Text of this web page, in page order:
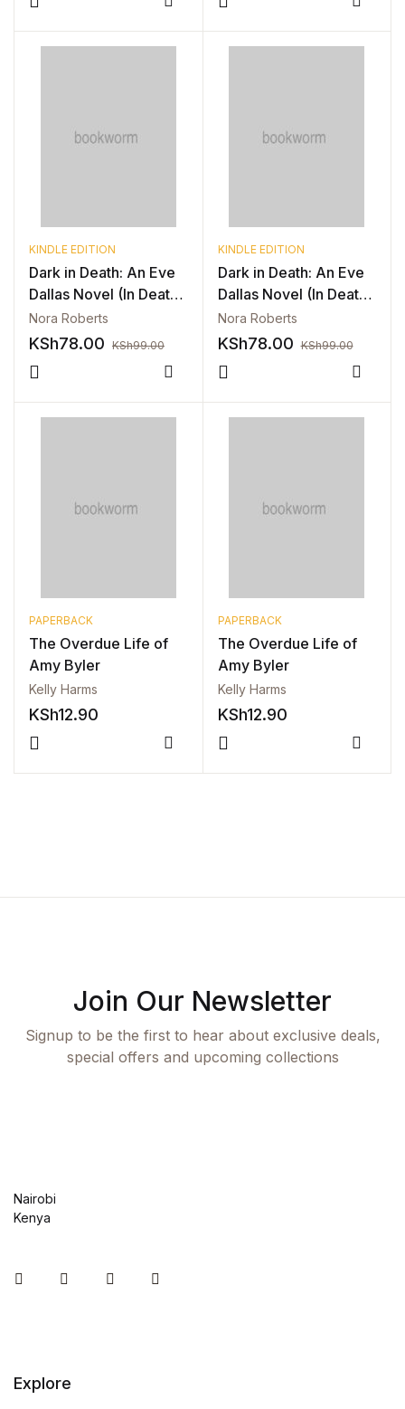
Blog v2
Blog v3
Blog Single
Blog Single
404
404
About Us
Coming Soon
FAQ
Pricing Table
Terms and Conditions
Architecture
Collections, Catalogs &
Decorative Arts & Design
Drawing
Graphic Design
Compare
KINDLE EDITION
Dark in Death: An Eve
Dallas Novel (In Death,
Book 46) (Copy)
Nora Roberts
KSh78.00 KSh99.00
Compare
KINDLE EDITION
Dark in Death: An Eve
Dallas Novel (In Death,
Book 46) (Copy)
Nora Roberts
KSh78.00 KSh99.00
PAPERBACK
The Overdue Life of
Amy Byler
Kelly Harms
KSh12.90
Compare
PAPERBACK
The Overdue Life of
Amy Byler
Kelly Harms
KSh12.90
Join Our Newsletter
Signup to be the first to hear about exclusive deals,
special offers and upcoming collections
Nairobi
Kenya
InstagramFacebookYou Tube
Explore